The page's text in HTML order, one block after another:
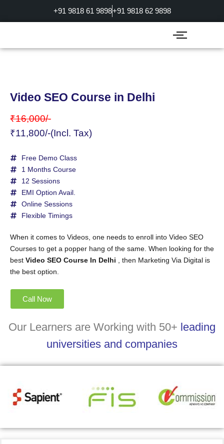
+91 9818 61 9898+91 9818 62 9898
Video SEO Course in Delhi
₹16,000/-
₹11,800/-(Incl. Tax)
Free Demo Class
1 Months Course
12 Sessions
EMI Option Avail.
Online Sessions
Flexible Timings
When it comes to Videos, one needs to enroll into Video SEO
Courses to get a popper hang of the same. When looking for the
best Video SEO Course In Delhi
, then Marketing Via Digital is
the best option.
Call Now
Our Learners are Working with 50+ leading
universities and companies